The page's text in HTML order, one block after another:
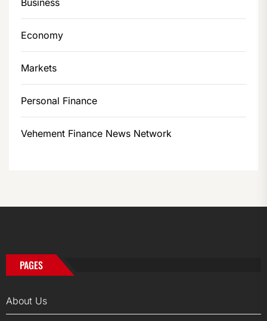
Business
Economy
Markets
Personal Finance
Vehement Finance News Network
PAGES
About Us